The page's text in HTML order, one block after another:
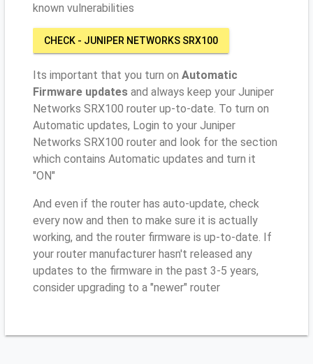
known vulnerabilities
CHECK - JUNIPER NETWORKS SRX100
Its important that you turn on Automatic
Firmware updates and always keep your Juniper
Networks SRX100 router up-to-date. To turn on
Automatic updates, Login to your Juniper
Networks SRX100 router and look for the section
which contains Automatic updates and turn it
"ON"
And even if the router has auto-update, check
every now and then to make sure it is actually
working, and the router firmware is up-to-date. If
your router manufacturer hasn't released any
updates to the firmware in the past 3-5 years,
consider upgrading to a "newer" router